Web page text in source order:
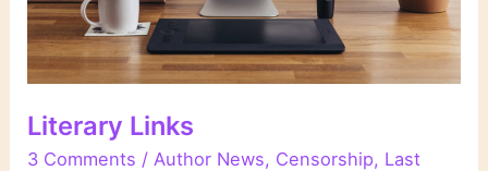
Literary Links
3 Comments /Author News, Censorship, Last